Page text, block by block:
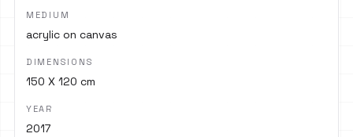
MEDIUM
acrylic on canvas
DIMENSIONS
150 X 120 cm
YEAR
2017